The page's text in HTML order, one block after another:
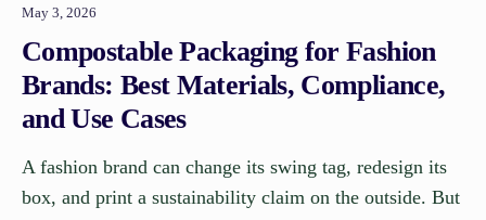
May 3, 2026
Compostable Packaging for Fashion
Brands: Best Materials, Compliance,
and Use Cases
A fashion brand can change its swing tag, redesign its
box, and print a sustainability claim on the outside. But